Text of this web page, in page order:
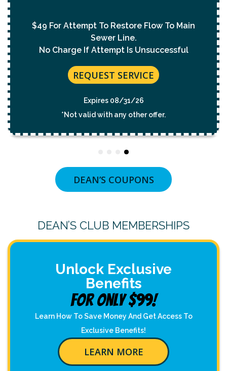
REQUEST SERVICE
Expires 08/31/26
DEAN’S COUPONS
DEAN’S CLUB MEMBERSHIPS
Unlock Exclusive
Benefits
For Only $99!
Learn How To Save Money And Get Access To
Exclusive Benefits!
LEARN MORE